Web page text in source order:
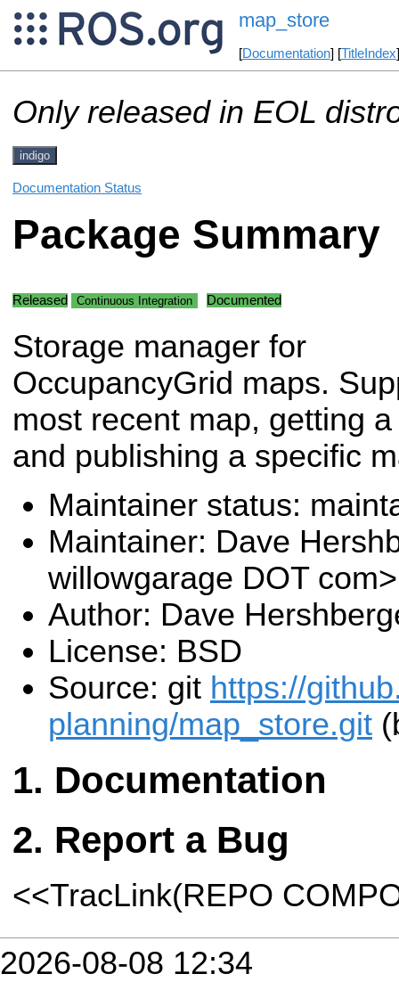
map_store
[Documentation] [TitleIndex
Only released in EOL
indigo
Documentation Status
Package Summary
Released Continuous Integration Documented
Storage manager for
OccupancyGrid maps.
most recent map, getting
and publishing a specific
Maintainer status:
Maintainer: Dave
willowgarage DOT com>
Author: Dave
License: BSD
Source: git https://
planning/map_store.git
Documentation
Report a Bug
<<TracLink(REPO
2026-08-08 12:34